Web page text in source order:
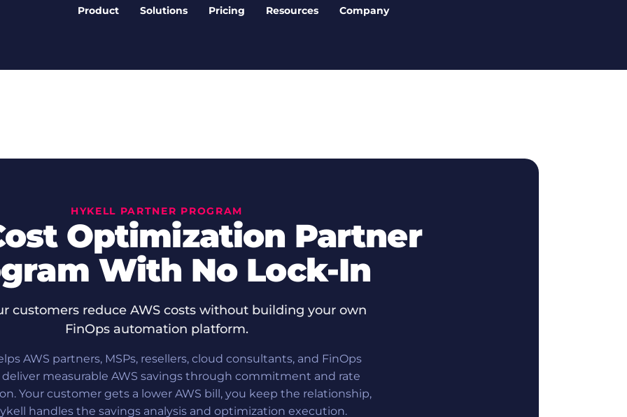
Product Solutions Pricing Resources Company
HYKELL PARTNER PROGRAM
Optimization Partner
With No Lock-In
customers reduce AWS costs without building your own
FinOps automation platform.
AWS partners, MSPs, resellers, cloud consultants, and FinOps
deliver measurable AWS savings through commitment and rate
Your customer gets a lower AWS bill, you keep the relationship,
handles the savings analysis and optimization execution.